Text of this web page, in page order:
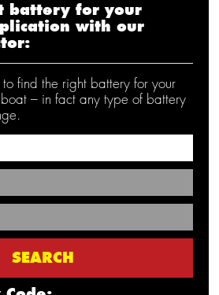
battery for your
with our
find the right battery for your
– in fact any type of battery